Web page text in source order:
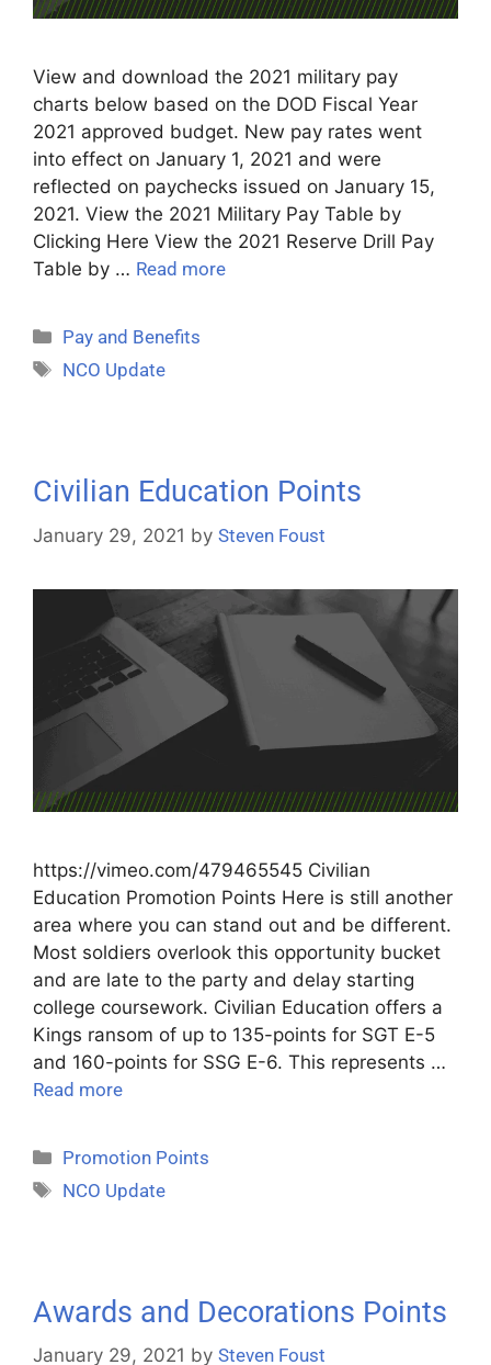
View and download the 2021 military pay
charts below based on the DOD Fiscal Year
2021 approved budget. New pay rates went
into effect on January 1, 2021 and were
reflected on paychecks issued on January 15,
2021. View the 2021 Military Pay Table by
Clicking Here View the 2021 Reserve Drill Pay
Table by … Read more
Pay and Benefits
NCO Update
Civilian Education Points
January 29, 2021 by Steven Foust
https://vimeo.com/479465545 Civilian
Education Promotion Points Here is still another
area where you can stand out and be different.
Most soldiers overlook this opportunity bucket
and are late to the party and delay starting
college coursework. Civilian Education offers a
Kings ransom of up to 135-points for SGT E-5
and 160-points for SSG E-6. This represents …
Read more
Promotion Points
NCO Update
Awards and Decorations Points
January 29, 2021 by Steven Foust